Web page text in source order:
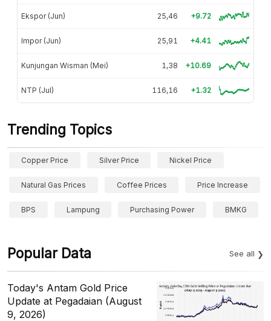
Ekspor (Jun) 25,46 +9.72
Impor (Jun) 25,91 +4.41
Kunjungan Wisman (Mei) 1,38 +10.69
NTP (Jul) 116,16 +1.32
Trending Topics
Copper Price Silver Price Nickel Price
Natural Gas Prices Coffee Prices Price Increase
BPS Lampung Purchasing Power BMKG
Popular Data See all
Today's Antam Gold Price
Update at Pegadaian (August
9, 2026)